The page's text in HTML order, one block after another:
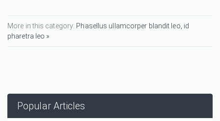
More in this category: Phasellus ullamcorper blandit leo, id
pharetra leo »
Popular Articles